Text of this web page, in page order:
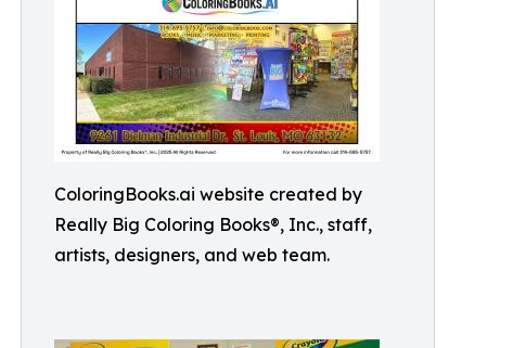
ColoringBooks.ai website created by
Really Big Coloring Books®, Inc., staff,
artists, designers, and web team.